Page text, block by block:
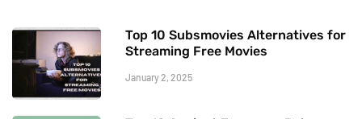
Top 10 Subsmovies Alternatives for
Streaming Free Movies
January 2, 2025